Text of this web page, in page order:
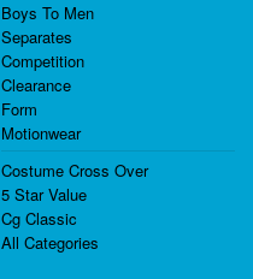
Boys To Men
Separates
Competition
Clearance
Form
Motionwear
Costume Cross Over
5 Star Value
Cg Classic
All Categories